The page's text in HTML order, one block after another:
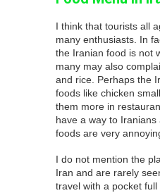
I think that tourists all
many enthusiasts. In
the Iranian food is not
many may also
and rice. Perhaps the
foods like chicken
them more in
have a way to Iranians
foods are very
I do not mention the
Iran and are rarely
travel with a pocket